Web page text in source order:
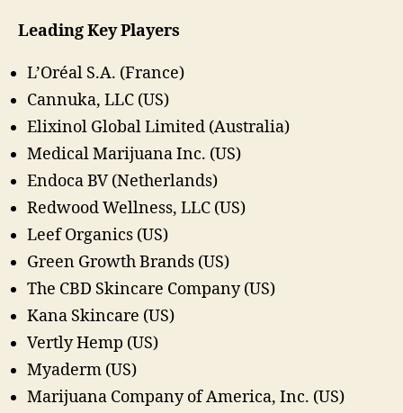
Leading Key Players
L’Oréal S.A. (France)
Cannuka, LLC (US)
Elixinol Global Limited (Australia)
Medical Marijuana Inc. (US)
Endoca BV (Netherlands)
Redwood Wellness, LLC (US)
Leef Organics (US)
Green Growth Brands (US)
The CBD Skincare Company (US)
Kana Skincare (US)
Vertly Hemp (US)
Myaderm (US)
Marijuana Company of America, Inc. (US)